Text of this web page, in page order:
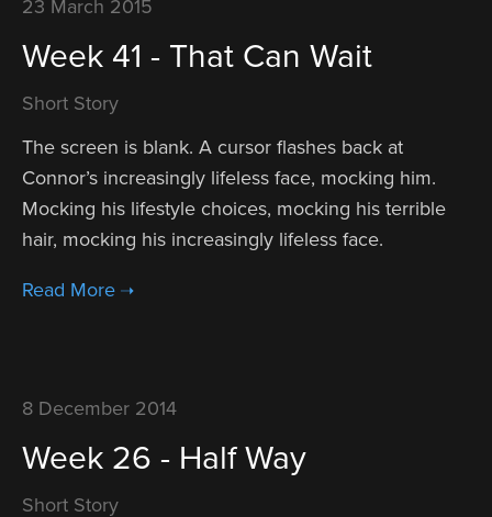
23 March 2015
Week 41 - That Can Wait
Short Story
The screen is blank. A cursor flashes back at
Connor’s increasingly lifeless face, mocking him.
Mocking his lifestyle choices, mocking his terrible
hair, mocking his increasingly lifeless face.
8 December 2014
Week 26 - Half Way
Short Story